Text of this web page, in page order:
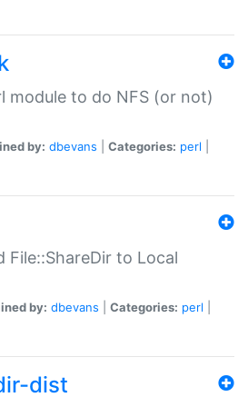
module to do NFS (or not)
by: dbevans Categories: perl
File::ShareDir to Local
by: dbevans Categories: perl
dist